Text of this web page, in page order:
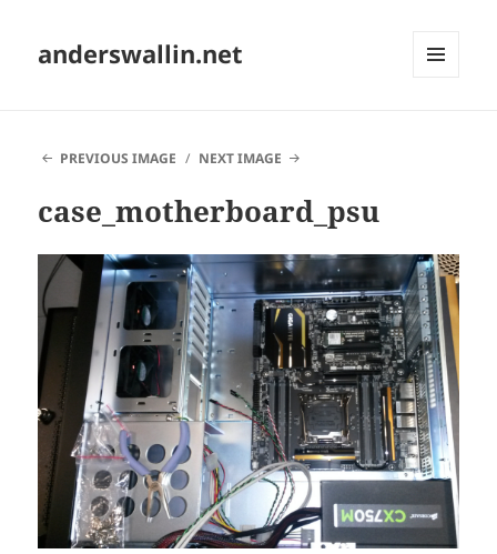
anderswallin.net
PREVIOUS IMAGE
NEXT IMAGE
case_motherboard_psu